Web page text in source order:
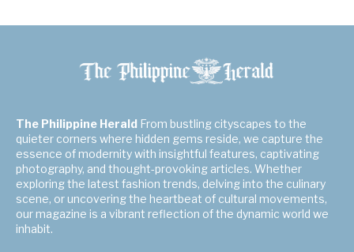
The Philippine Herald From bustling cityscapes to the
quieter corners where hidden gems reside, we capture the
essence of modernity with insightful features, captivating
photography, and thought-provoking articles. Whether
exploring the latest fashion trends, delving into the culinary
scene, or uncovering the heartbeat of cultural movements,
our magazine is a vibrant reflection of the dynamic world we
inhabit.